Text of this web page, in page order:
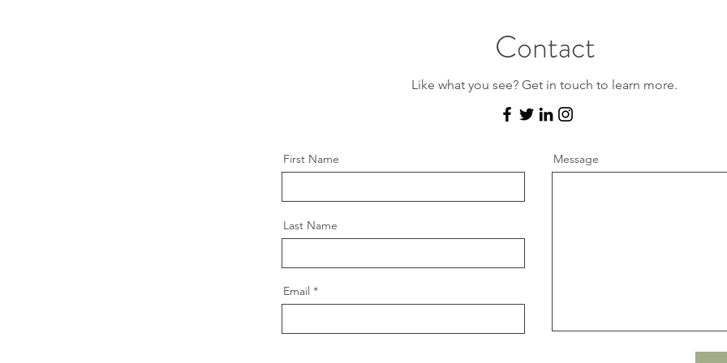
Contact
Like what you see? Get in touch to learn more.
First Name
Last Name
Email
Message